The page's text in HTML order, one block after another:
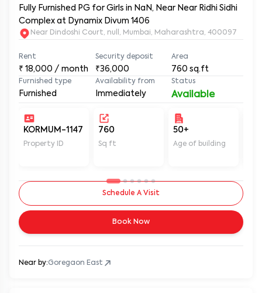
Fully Furnished PG for Girls in NaN, Near Near Ridhi Sidhi
Complex at Dynamix Divum 1406
Near Dindoshi Court, null, Mumbai, Maharashtra, 400097
Rent
₹ 18,000 / month
Security deposit
₹36,000
Area
760 sq.ft
Furnished type
Furnished
Availability from
Immediately
Status
Available
KORMUM-1147
Property ID
760
Sq ft
50+
Age of building
Schedule A Visit
Book Now
Near by:Goregaon East